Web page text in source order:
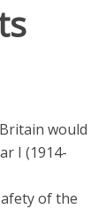
would
I (1914-
of the